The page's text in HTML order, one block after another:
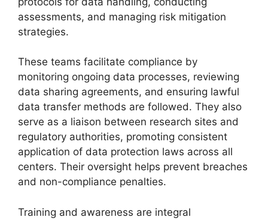
assessments, and managing risk mitigation
strategies.
These teams facilitate compliance by
monitoring ongoing data processes, reviewing
data sharing agreements, and ensuring lawful
data transfer methods are followed. They also
serve as a liaison between research sites and
regulatory authorities, promoting consistent
application of data protection laws across all
centers. Their oversight helps prevent breaches
and non-compliance penalties.
Training and awareness are integral